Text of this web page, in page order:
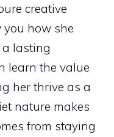
creative
you how she
lasting
learn the value
her thrive as a
nature makes
from staying